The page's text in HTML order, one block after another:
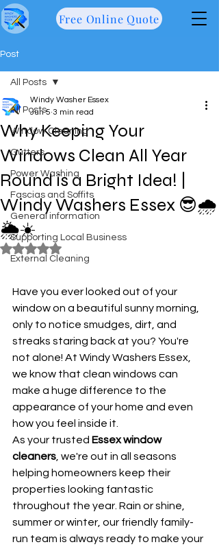
Free Online Quote
Post
All Posts
Window Cleaning
Gutters
Power Washing
Fascias and Soffits
General information
Supporting Local Business
External Cleaning
All Posts
Why Keeping Your
Windows Clean All Year
Round is a Bright Idea! |
Windy Washers Essex 😎🌧️
🌦️☀️
Windy Washer Essex
Jun 5 3 min read
Rated NaN out of 5 stars.
Have you ever looked out of your
window on a beautiful sunny morning,
only to notice smudges, dirt, and
streaks staring back at you? You're
not alone! At Windy Washers Essex,
we know that clean windows can
make a huge difference to the
appearance of your home and even
how you feel inside it.
As your trusted Essex window
cleaners , we're out in all seasons
helping homeowners keep their
properties looking fantastic
throughout the year. Rain or shine,
summer or winter, our friendly family-
run team is always ready to make your